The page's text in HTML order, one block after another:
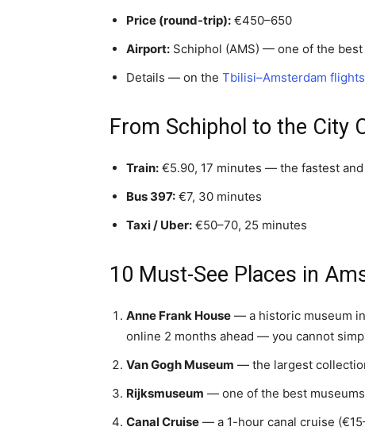
Price (round-trip): €450–650
Airport: Schiphol (AMS) — one of the best
Details — on the Tbilisi–Amsterdam
From Schiphol to the City
Train: €5.90, 17 minutes — the fastest
Bus 397: €7, 30 minutes
Taxi / Uber: €50–70, 25 minutes
10 Must-See Places in
Anne Frank House — a historic museum
online 2 months ahead — you cannot
Van Gogh Museum — the largest
Rijksmuseum — one of the best museums
Canal Cruise — a 1-hour canal cruise